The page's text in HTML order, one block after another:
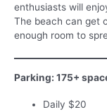
enthusiasts will
The beach can get
enough room to
Parking: 175+
Daily $20